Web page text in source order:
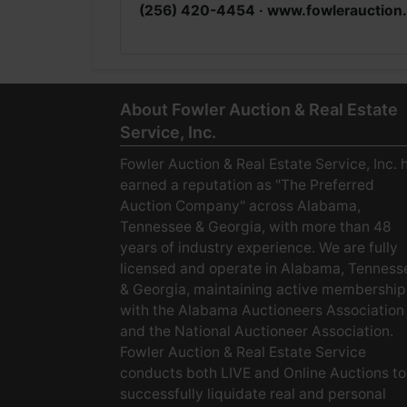
(256) 420-4454 ·
About Fowler Auction & Real Estate
Service, Inc.
Fowler Auction & Real Estate Service, Inc.
earned a reputation as "The Preferred
Auction Company" across Alabama,
Tennessee & Georgia, with more than 48
years of industry experience. We are fully
licensed and operate in Alabama,
& Georgia, maintaining active
with the Alabama Auctioneers Association
and the National Auctioneer Association.
Fowler Auction & Real Estate Service
conducts both LIVE and Online Auctions to
successfully liquidate real and personal